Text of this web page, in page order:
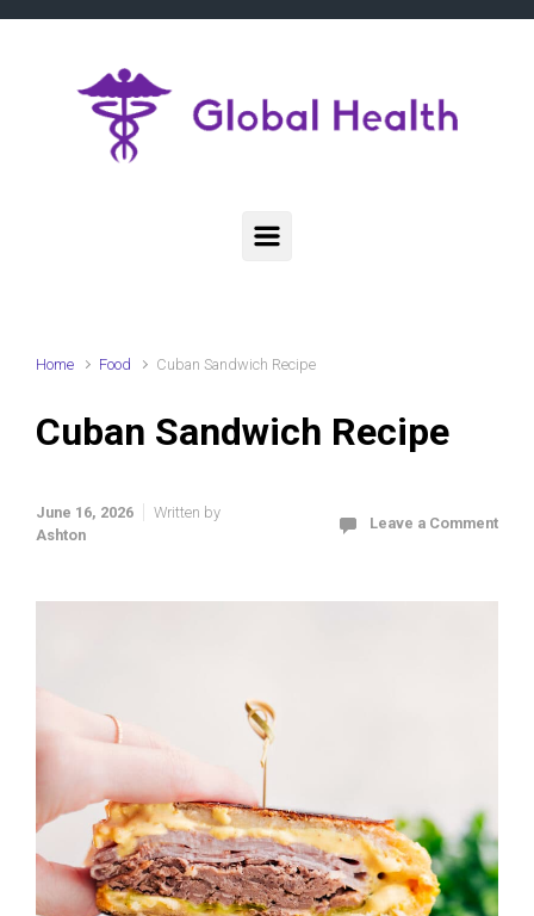
Home Food Cuban Sandwich Recipe
Cuban Sandwich Recipe
June 16, 2026
Written by
Ashton
Leave a Comment